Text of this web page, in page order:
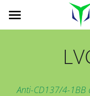
Home
Anti-CD137/4-